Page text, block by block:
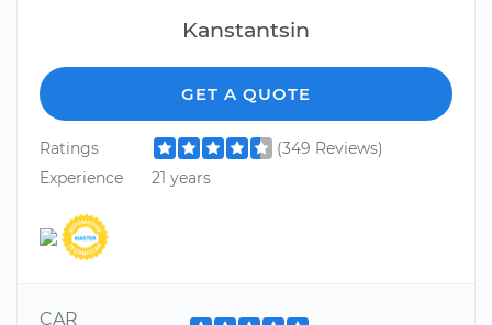
Kanstantsin
GET A QUOTE
Ratings
(349 Reviews)
Experience
21 years
CAR